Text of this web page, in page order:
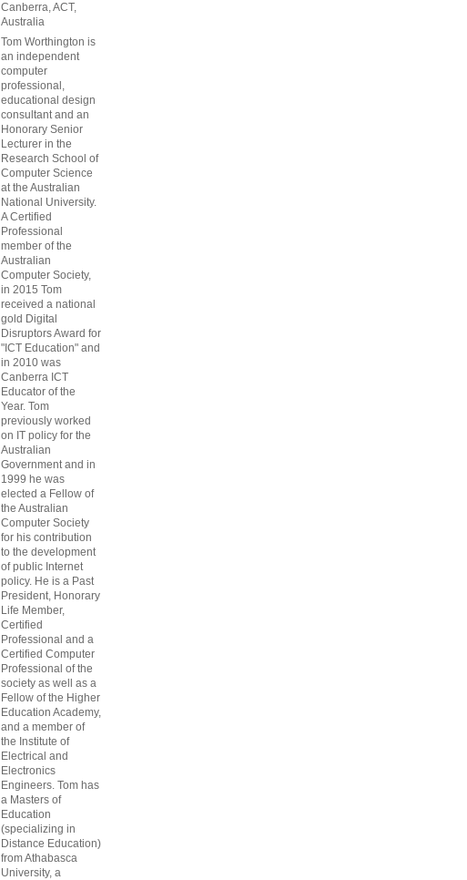
Canberra, ACT,
Australia
Tom Worthington is
an independent
computer
professional,
educational design
consultant and an
Honorary Senior
Lecturer in the
Research School of
Computer Science
at the Australian
National University.
A Certified
Professional
member of the
Australian
Computer Society,
in 2015 Tom
received a national
gold Digital
Disruptors Award for
"ICT Education" and
in 2010 was
Canberra ICT
Educator of the
Year. Tom
previously worked
on IT policy for the
Australian
Government and in
1999 he was
elected a Fellow of
the Australian
Computer Society
for his contribution
to the development
of public Internet
policy. He is a Past
President, Honorary
Life Member,
Certified
Professional and a
Certified Computer
Professional of the
society as well as a
Fellow of the Higher
Education Academy,
and a member of
the Institute of
Electrical and
Electronics
Engineers. Tom has
a Masters of
Education
(specializing in
Distance Education)
from Athabasca
University, a